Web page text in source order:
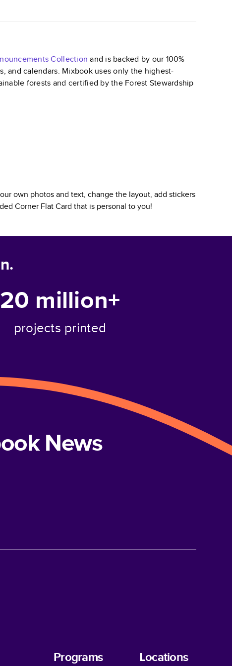
Collection and is backed by our 100%
and calendars. Mixbook uses only the highest-
forests and certified by the Forest Stewardship
own photos and text, change the layout, add stickers
Corner Flat Card that is personal to you!
20 million+
projects printed
News
Programs Locations